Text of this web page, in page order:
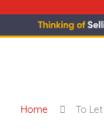
Home To Let